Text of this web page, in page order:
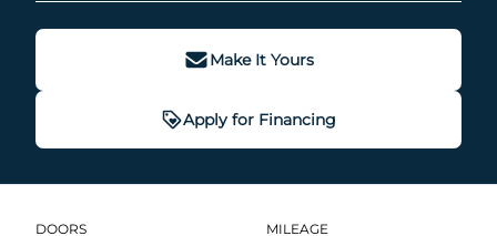
Make It Yours
Apply for Financing
DOORS MILEAGE